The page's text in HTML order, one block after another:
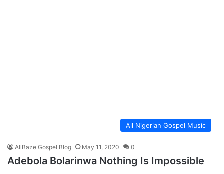
All Nigerian Gospel Music
AllBaze Gospel Blog May 11, 2020 0
Adebola Bolarinwa Nothing Is Impossible